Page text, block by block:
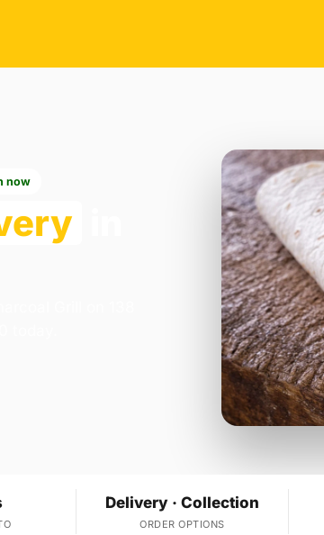
now
Delivery · Collection
ORDER OPTIONS